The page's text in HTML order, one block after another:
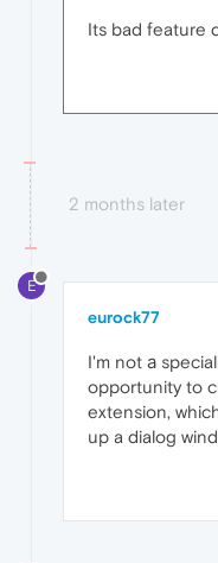
Its bad feature
2 months later
E
eurock77
I'm not а
opportunity to
extension,
up a dialog